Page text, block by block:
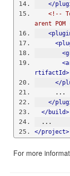
</
<!--
arent POM
rtifactId>
</
      ...
</
</build>
  ...
</project>
For more